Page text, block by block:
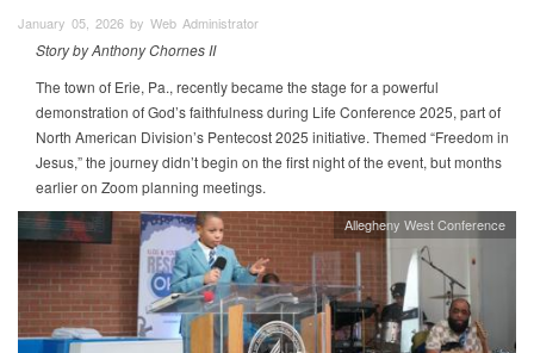
January 05, 2026 by Web Administrator
Story by Anthony Chornes II
The town of Erie, Pa., recently became the stage for a powerful
demonstration of God’s faithfulness during Life Conference 2025, part of
North American Division’s Pentecost 2025 initiative. Themed “Freedom in
Jesus,” the journey didn’t begin on the first night of the event, but months
earlier on Zoom planning meetings.
Allegheny West Conference